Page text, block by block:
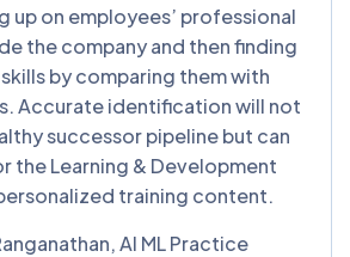
up on employees’ professional
the company and then finding
by comparing them with
Accurate identification will not
successor pipeline but can
the Learning & Development
training content.
AI ML Practice